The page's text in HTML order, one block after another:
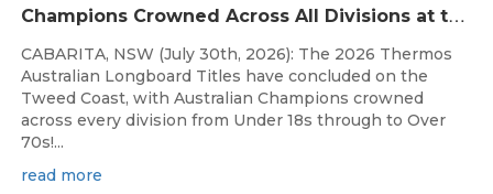
C
hampions Crowned Across All Divisions at the 2026 Thermos Australian Longboard Titles on the Tweed Coast!
CABARITA, NSW (July 30th, 2026): The 2026 Thermos
Australian Longboard Titles have concluded on the
Tweed Coast, with Australian Champions crowned
across every division from Under 18s through to Over
70s!...
read more